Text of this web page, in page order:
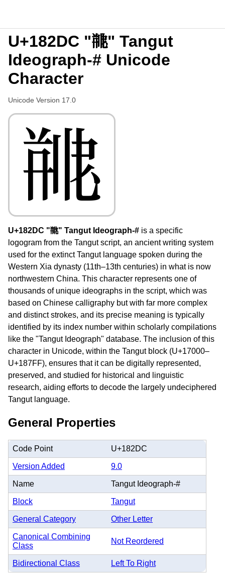
U+182DC "𘋜" Tangut
Ideograph-# Unicode
Character
Unicode Version 17.0
𘋜
U+182DC "𘋜" Tangut Ideograph-# is a specific
logogram from the Tangut script, an ancient writing system
used for the extinct Tangut language spoken during the
Western Xia dynasty (11th–13th centuries) in what is now
northwestern China. This character represents one of
thousands of unique ideographs in the script, which was
based on Chinese calligraphy but with far more complex
and distinct strokes, and its precise meaning is typically
identified by its index number within scholarly compilations
like the "Tangut Ideograph" database. The inclusion of this
character in Unicode, within the Tangut block (U+17000–
U+187FF), ensures that it can be digitally represented,
preserved, and studied for historical and linguistic
research, aiding efforts to decode the largely undeciphered
Tangut language.
General Properties
Code Point U+182DC
Version Added 9.0
Name Tangut Ideograph-#
Block Tangut
General Category Other Letter
Canonical Combining
Class
Not Reordered
Bidirectional Class Left To Right